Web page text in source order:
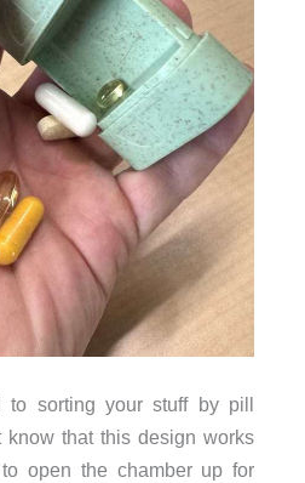
to sorting your stuff by pill
know that this design works
open the chamber up for